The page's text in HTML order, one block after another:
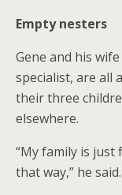
Empty nesters
Gene and his
specialist, are all
their three
elsewhere.
“My family is just
that way,” he said.